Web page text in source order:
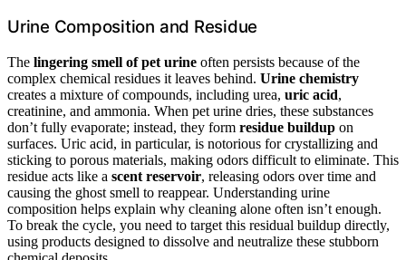
Urine Composition and Residue
The lingering smell of pet urine often persists because of the
complex chemical residues it leaves behind. Urine chemistry
creates a mixture of compounds, including urea, uric acid,
creatinine, and ammonia. When pet urine dries, these substances
don’t fully evaporate; instead, they form residue buildup on
surfaces. Uric acid, in particular, is notorious for crystallizing and
sticking to porous materials, making odors difficult to eliminate. This
residue acts like a scent reservoir, releasing odors over time and
causing the ghost smell to reappear. Understanding urine
composition helps explain why cleaning alone often isn’t enough.
To break the cycle, you need to target this residual buildup directly,
using products designed to dissolve and neutralize these stubborn